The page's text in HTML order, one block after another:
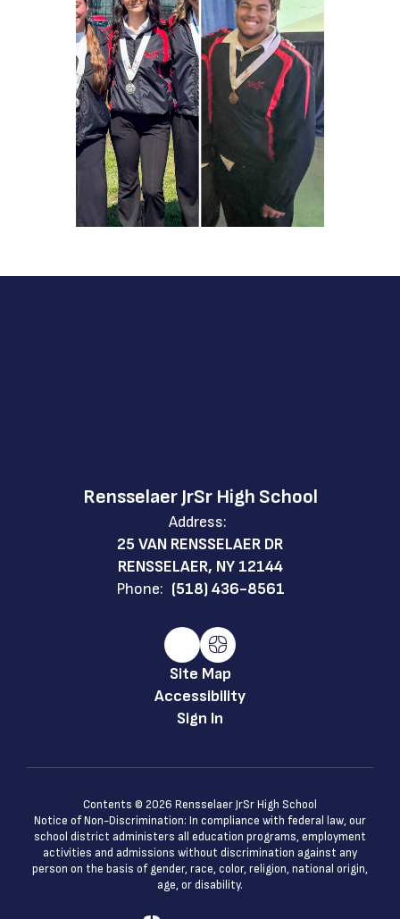
Rensselaer JrSr High School
Address:
25 VAN RENSSELAER DR
RENSSELAER, NY 12144
Phone: (518) 436-8561
Site Map
Accessibility
Sign In
Contents © 2026 Rensselaer JrSr High School
Notice of Non-Discrimination: In compliance with federal law, our
school district administers all education programs, employment
activities and admissions without discrimination against any
person on the basis of gender, race, color, religion, national origin,
age, or disability.